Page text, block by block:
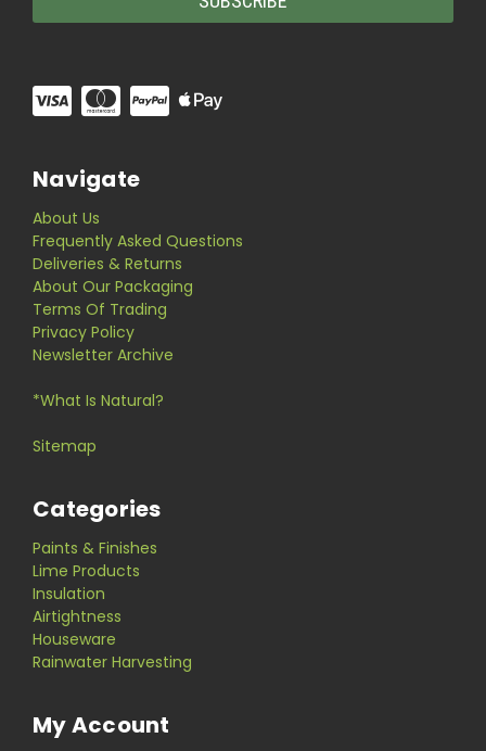
Navigate
About Us
Frequently Asked Questions
Deliveries & Returns
About Our Packaging
Terms Of Trading
Privacy Policy
Newsletter Archive
*What Is Natural?
Sitemap
Categories
Paints & Finishes
Lime Products
Insulation
Airtightness
Houseware
Rainwater Harvesting
My Account